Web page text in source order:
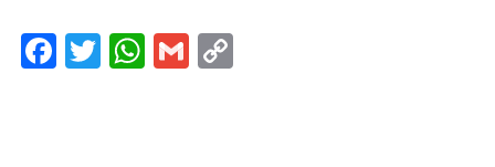
F
T
W
G